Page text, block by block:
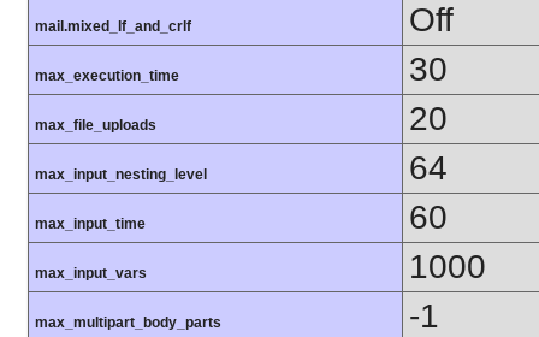
mail.mixed_lf_and_crlf Off
max_execution_time 30
max_file_uploads 20
max_input_nesting_level 64
max_input_time 60
max_input_vars 1000
max_multipart_body_parts -1